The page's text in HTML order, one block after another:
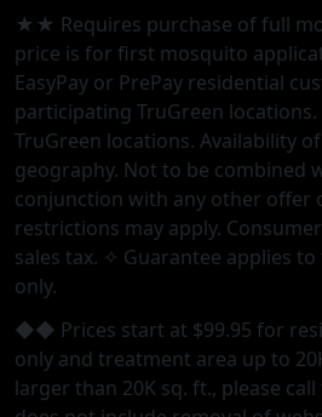
★★ Requires purchase of full
price is for first mosquito
EasyPay or PrePay residential
participating TruGreen
TruGreen locations. Availability
geography. Not to be combined
conjunction with any other offer
restrictions may apply.
sales tax. ✧ Guarantee applies
only.
◆◆ Prices start at $99.95 for
only and treatment area up to
larger than 20K sq. ft., please